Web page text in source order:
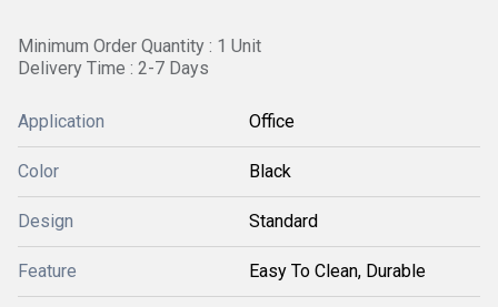
Minimum Order Quantity : 1 Unit
Delivery Time : 2-7 Days
Application Office
Color Black
Design Standard
Feature Easy To Clean, Durable